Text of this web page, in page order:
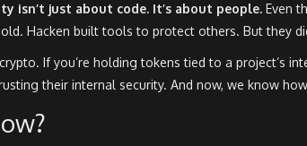
isn’t just about code. It’s about people. Even
Hacken built tools to protect others. But they
If you’re holding tokens tied to a project’s
their internal security. And now, we know